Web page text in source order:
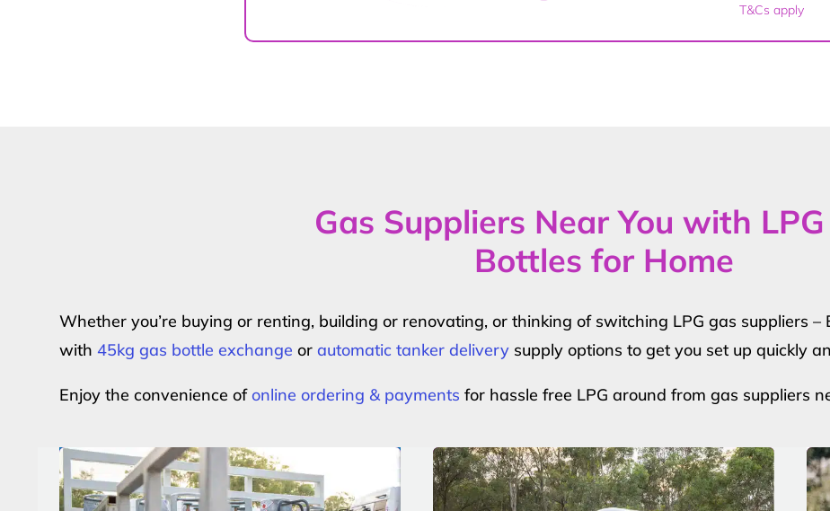
T&Cs apply
Gas Suppliers Near You with
Bottles for Home
Whether you’re buying or renting, building or renovating, or thinking of switching LPG gas suppliers –
with 45kg gas bottle exchange or automatic tanker delivery supply options to get you set up quickly
Enjoy the convenience ofonline ordering & payments for hassle free LPG around from gas suppliers